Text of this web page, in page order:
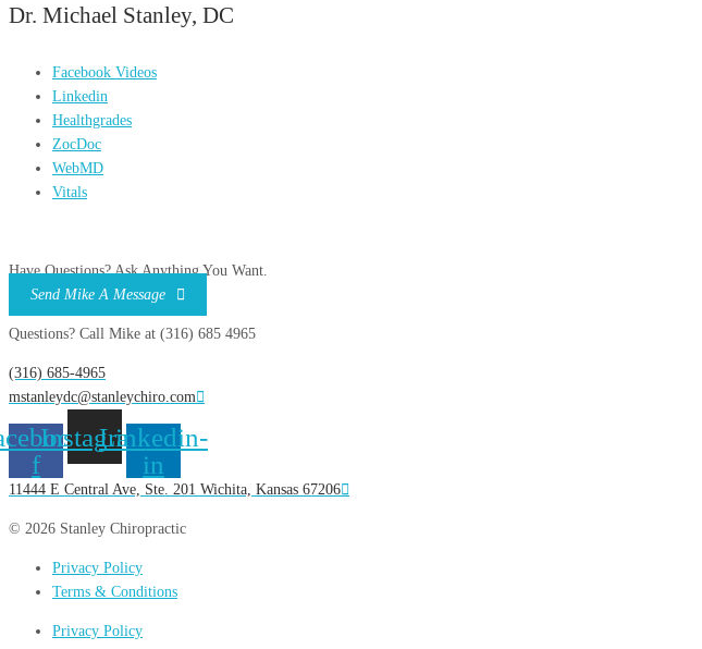
Dr. Michael Stanley, DC
Facebook Videos
Linkedin
Healthgrades
ZocDoc
WebMD
Vitals
Have Questions? Ask Anything You Want.
Send Mike A Message
Questions? Call Mike at (316) 685 4965
(316) 685-4965
mstanleydc@stanleychiro.com
f
InstagramLinkedin-
in
11444 E Central Ave, Ste. 201 Wichita, Kansas 67206
© 2026 Stanley Chiropractic
Privacy Policy
Terms & Conditions
Privacy Policy